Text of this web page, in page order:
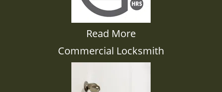
Read More
Commercial Locksmith